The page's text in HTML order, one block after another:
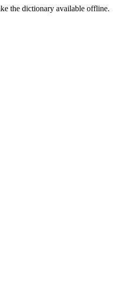
the dictionary available offline.